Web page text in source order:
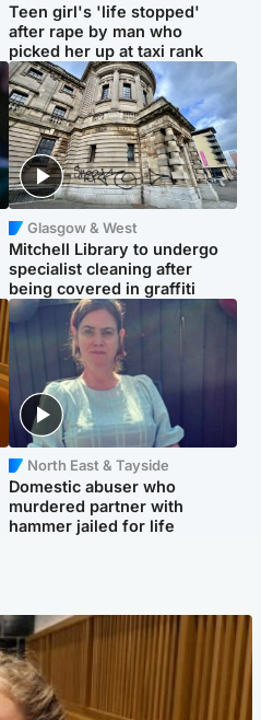
Teen girl's 'life stopped'
after rape by man who
picked her up at taxi rank
Glasgow & West
Mitchell Library to undergo
specialist cleaning after
being covered in graffiti
North East & Tayside
Domestic abuser who
murdered partner with
hammer jailed for life